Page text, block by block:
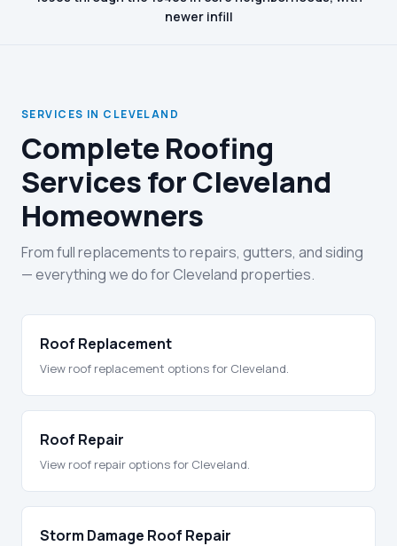
newer infill
SERVICES IN CLEVELAND
Complete Roofing
Services for Cleveland
Homeowners
From full replacements to repairs, gutters, and siding
— everything we do for Cleveland properties.
Roof Replacement
View roof replacement options for Cleveland.
Roof Repair
View roof repair options for Cleveland.
Storm Damage Roof Repair